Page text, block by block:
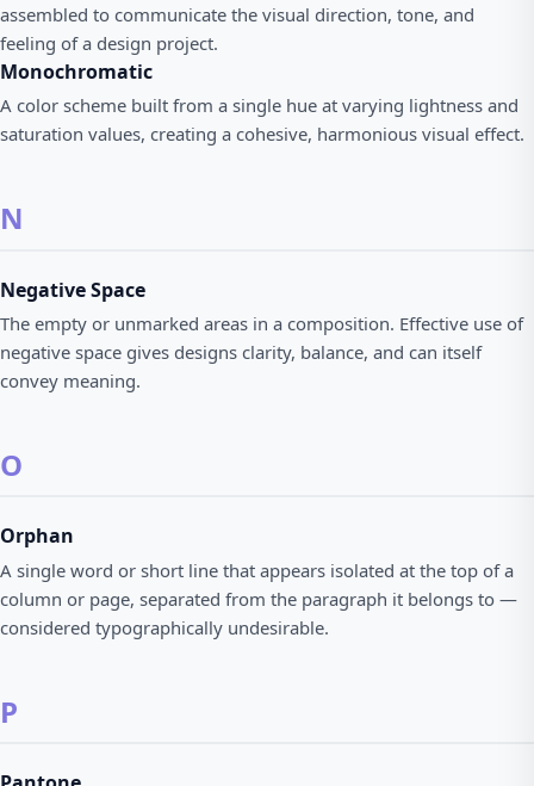
assembled to communicate the visual direction, tone, and
feeling of a design project.
Monochromatic
A color scheme built from a single hue at varying lightness and
saturation values, creating a cohesive, harmonious visual effect.
N
Negative Space
The empty or unmarked areas in a composition. Effective use of
negative space gives designs clarity, balance, and can itself
convey meaning.
O
Orphan
A single word or short line that appears isolated at the top of a
column or page, separated from the paragraph it belongs to —
considered typographically undesirable.
P